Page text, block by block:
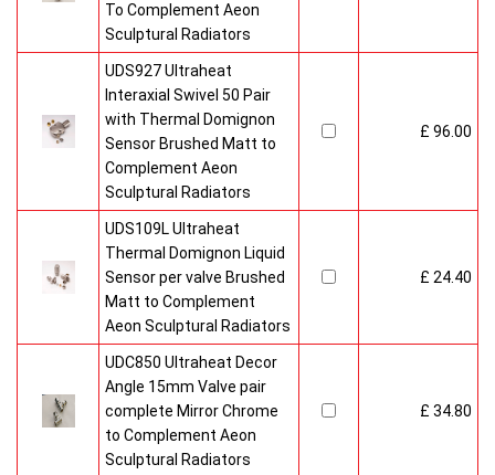
To Complement Aeon
Sculptural Radiators
UDS927 Ultraheat
Interaxial Swivel 50 Pair
with Thermal Domignon
Sensor Brushed Matt to
Complement Aeon
Sculptural Radiators
£ 96.00
UDS109L Ultraheat
Thermal Domignon Liquid
Sensor per valve Brushed
Matt to Complement
Aeon Sculptural Radiators
£ 24.40
UDC850 Ultraheat Decor
Angle 15mm Valve pair
complete Mirror Chrome
to Complement Aeon
Sculptural Radiators
£ 34.80